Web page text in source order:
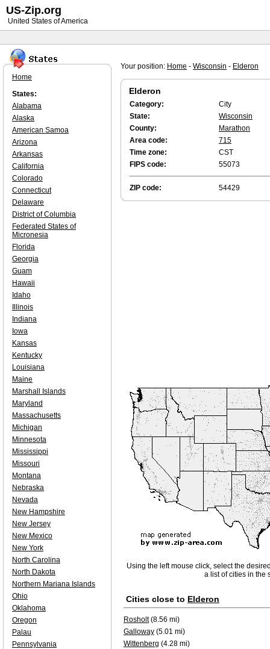
Your position: Home - Wisconsin - Elderon
Elderon
Category:
City
State:
Wisconsin
County:
Marathon
Area code:
715
Time zone:
CST
FIPS code:
55073
ZIP code: 54429
Using the left mouse click, select the
a list of cities in the
Cities close to Elderon
Rosholt(8.56 mi)
Galloway (5.01 mi)
Wittenberg (4.28 mi)
Home
States:
Alabama
Alaska
American Samoa
Arizona
Arkansas
California
Colorado
Connecticut
Delaware
District of Columbia
Federated States of
Micronesia
Florida
Georgia
Guam
Hawaii
Idaho
Illinois
Indiana
Iowa
Kansas
Kentucky
Louisiana
Maine
Marshall Islands
Maryland
Massachusetts
Michigan
Minnesota
Mississippi
Missouri
Montana
Nebraska
Nevada
New Hampshire
New Jersey
New Mexico
New York
North Carolina
North Dakota
Northern Mariana Islands
Ohio
Oklahoma
Oregon
Palau
Pennsylvania
US-Zip.org
United States of America